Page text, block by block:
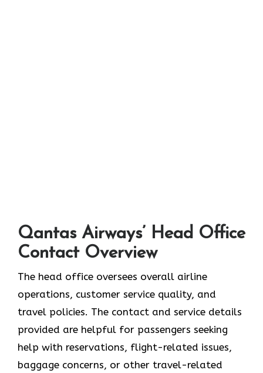
Qantas Airways’ Head Office
Contact Overview
The head office oversees overall airline
operations, customer service quality, and
travel policies. The contact and service details
provided are helpful for passengers seeking
help with reservations, flight-related issues,
baggage concerns, or other travel-related ​‍​‌‍​‍‌​‍​‌‍​